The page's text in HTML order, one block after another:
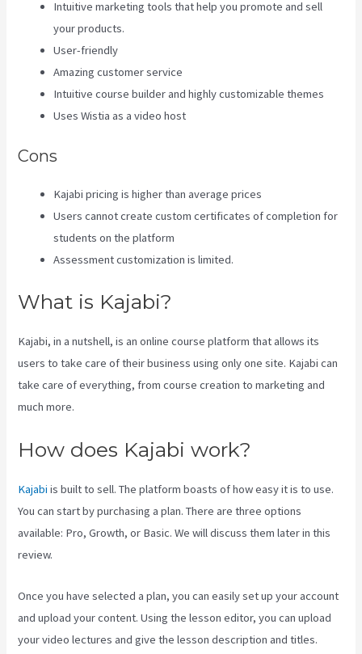
Intuitive marketing tools that help you promote and sell
your products.
User-friendly
Amazing customer service
Intuitive course builder and highly customizable themes
Uses Wistia as a video host
Cons
Kajabi pricing is higher than average prices
Users cannot create custom certificates of completion for
students on the platform
Assessment customization is limited.
What is Kajabi?
Kajabi, in a nutshell, is an online course platform that allows its
users to take care of their business using only one site. Kajabi can
take care of everything, from course creation to marketing and
much more.
How does Kajabi work?
Kajabi is built to sell. The platform boasts of how easy it is to use.
You can start by purchasing a plan. There are three options
available: Pro, Growth, or Basic. We will discuss them later in this
review.
Once you have selected a plan, you can easily set up your account
and upload your content. Using the lesson editor, you can upload
your video lectures and give the lesson description and titles.